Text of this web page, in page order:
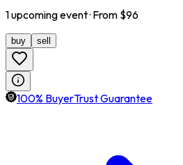
1upcomingevent· From $96
buy sell
100% BuyerTrust Guarantee